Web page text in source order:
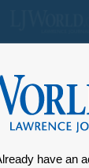
have an